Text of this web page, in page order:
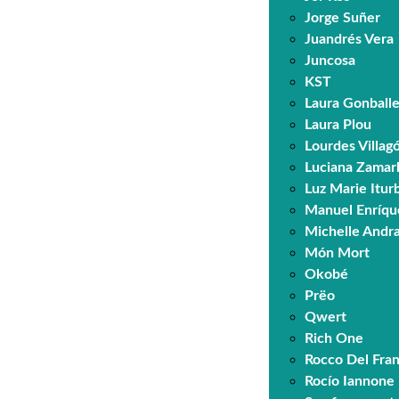
Jorge Suñer
Juandrés Vera
Juncosa
KST
Laura
Laura Plou
Lourdes
Luciana
Luz Marie
Manuel
Michelle
Món Mort
Okobé
Prëo
Qwert
Rich One
Rocco Del
Rocío Iannone